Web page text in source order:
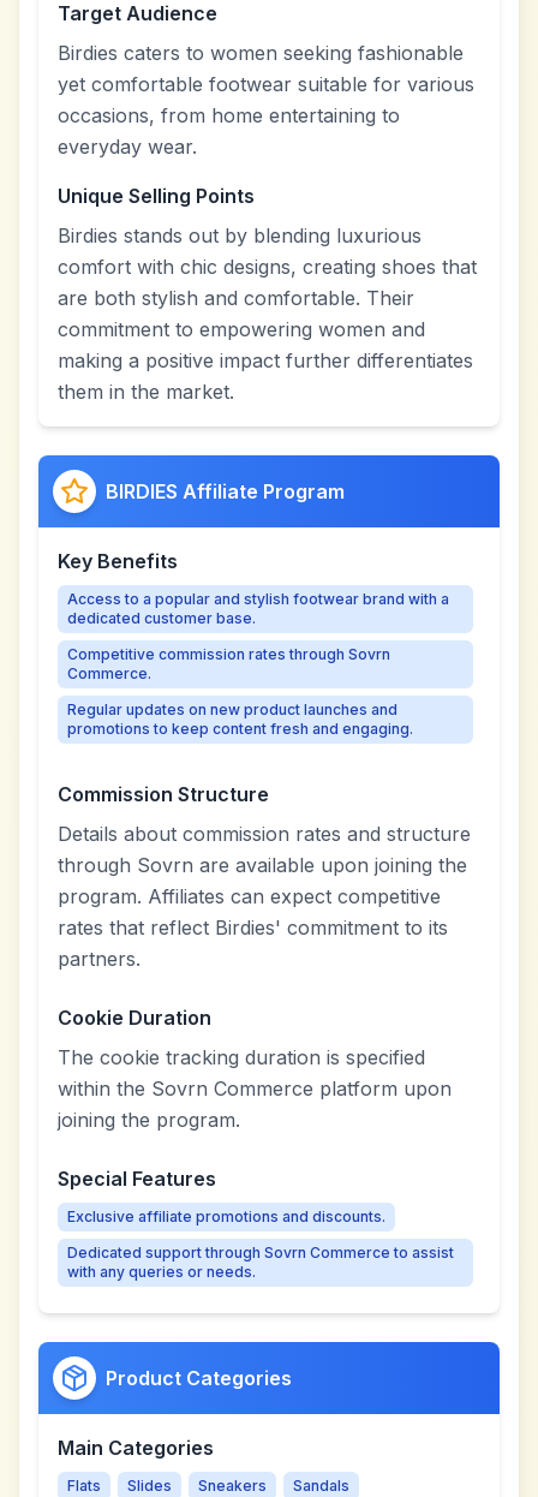
Target Audience
Birdies caters to women seeking fashionable
yet comfortable footwear suitable for various
occasions, from home entertaining to
everyday wear.
Unique Selling Points
Birdies stands out by blending luxurious
comfort with chic designs, creating shoes that
are both stylish and comfortable. Their
commitment to empowering women and
making a positive impact further differentiates
them in the market.
BIRDIES Affiliate Program
Key Benefits
Access to a popular and stylish footwear brand with a
dedicated customer base.
Competitive commission rates through Sovrn
Commerce.
Regular updates on new product launches and
promotions to keep content fresh and engaging.
Commission Structure
Details about commission rates and structure
through Sovrn are available upon joining the
program. Affiliates can expect competitive
rates that reflect Birdies' commitment to its
partners.
Cookie Duration
The cookie tracking duration is specified
within the Sovrn Commerce platform upon
joining the program.
Special Features
Exclusive affiliate promotions and discounts.
Dedicated support through Sovrn Commerce to assist
with any queries or needs.
Product Categories
Main Categories
Flats Slides Sneakers Sandals